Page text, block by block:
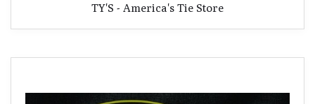
TY'S - America's Tie Store